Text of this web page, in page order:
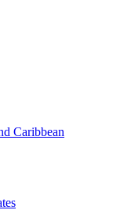
Caribbean